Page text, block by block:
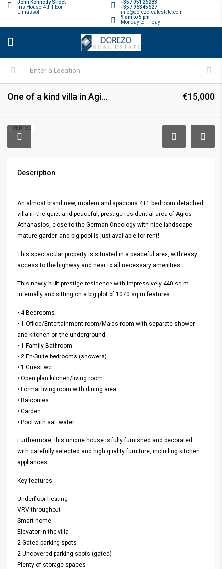
+357 95126283
+357 96345627
info@dorezorealestate.com
John Kennedy Street
Iris House, 4th Floor,
Limassol
9 am to 5 pm
Monday to Friday
One of a kind villa in Agios Athanasios €15,000
RENTED
Description
An almost brand new, modern and spacious 4+1 bedroom detached
villa in the quiet and peaceful, prestige residential area of Agios
Athanasios, close to the German Oncology with nice landscape
mature garden and big pool is just available for rent!
This spectacular property is situated in a peaceful area, with easy
access to the highway and near to all necessary amenities.
This newly built-prestige residence with impressively 440 sq.m
internally and sitting on a big plot of 1070 sq.m features:
• 4 Bedrooms
• 1 Office/Entertainment room/Maids room with separate shower
and kitchen on the underground.
• 1 Family Bathroom
• 2 En-Suite bedrooms (showers)
• 1 Guest wc
• Open plan kitchen/living room
• Formal living room with dining area
• Balconies
• Garden
• Pool with salt water
Furthermore, this unique house is fully furnished and decorated
with carefully selected and high quality furniture, including kitchen
appliances .
Key features:
Underfloor heating
VRV throughout
Smart home
Elevator in the villa
2 Gated parking spots
2 Uncovered parking spots (gated)
Plenty of storage spaces